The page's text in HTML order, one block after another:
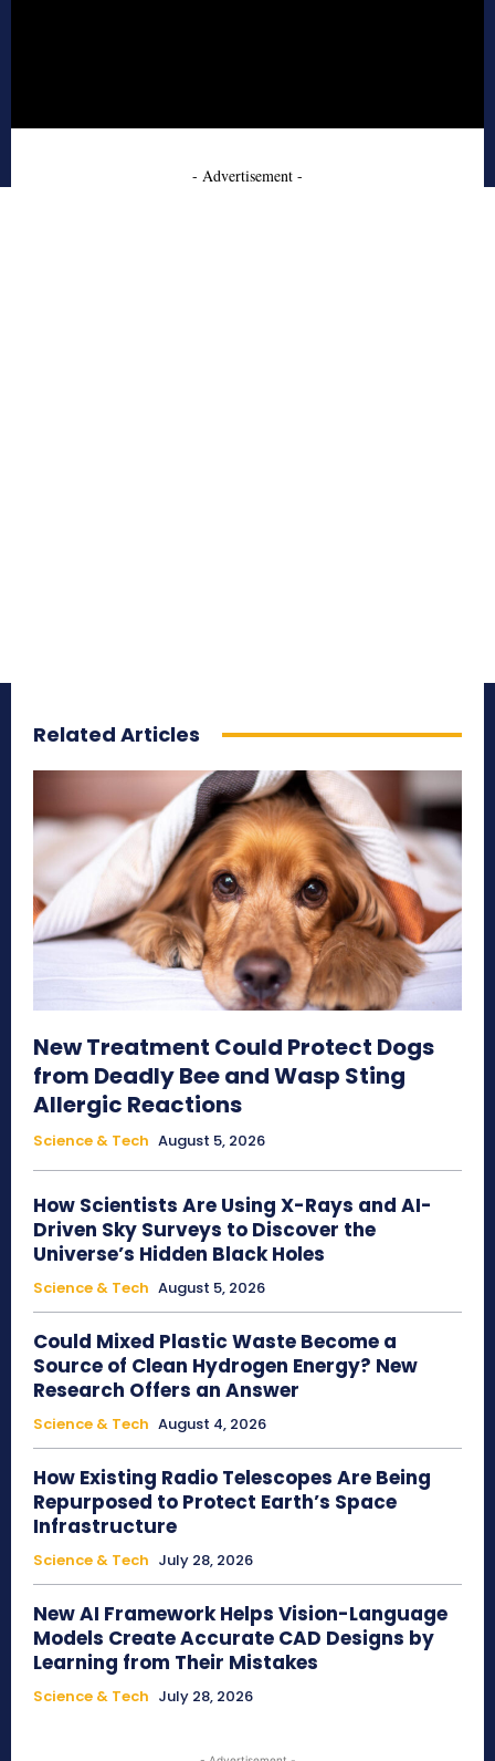
- Advertisement -
Related Articles
New Treatment Could Protect Dogs
from Deadly Bee and Wasp Sting
Allergic Reactions
Science & Tech August 5, 2026
How Scientists Are Using X-Rays and AI-
Driven Sky Surveys to Discover the
Universe’s Hidden Black Holes
Science & Tech August 5, 2026
Could Mixed Plastic Waste Become a
Source of Clean Hydrogen Energy? New
Research Offers an Answer
Science & Tech August 4, 2026
How Existing Radio Telescopes Are Being
Repurposed to Protect Earth’s Space
Infrastructure
Science & Tech July 28, 2026
New AI Framework Helps Vision-Language
Models Create Accurate CAD Designs by
Learning from Their Mistakes
Science & Tech July 28, 2026